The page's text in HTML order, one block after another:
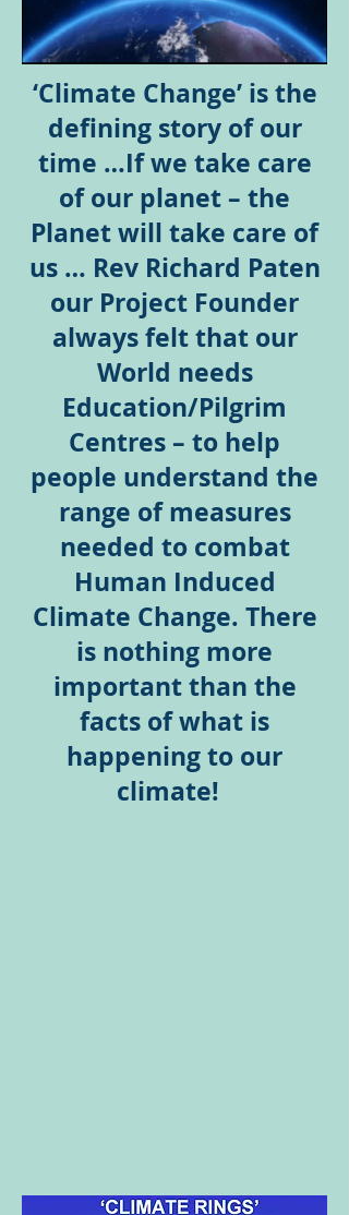
‘Climate Change’ is the
defining story of our
time …If we take care
of our planet – the
Planet will take care of
us … Rev Richard Paten
our Project Founder
always felt that our
World needs
Education/Pilgrim
Centres – to help
people understand the
range of measures
needed to combat
Human Induced
Climate Change. There
is nothing more
important than the
facts of what is
happening to our
climate!